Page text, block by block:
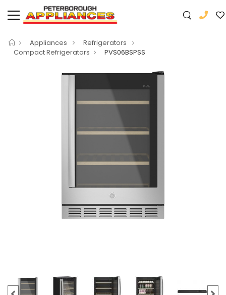
Appliances
Refrigerators
Compact Refrigerators
PVS06BSPSS